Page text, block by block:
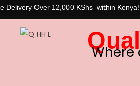
Delivery Over 12,000 KShs within Kenya!
Where